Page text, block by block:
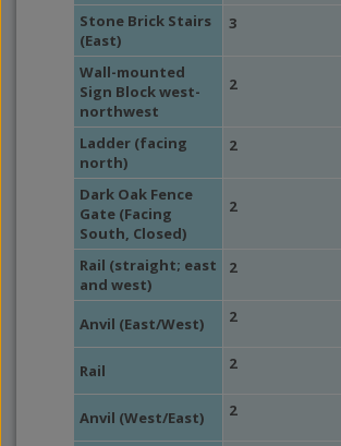
Stone Brick Stairs
(East)
3
Wall-mounted
Sign Block west-
northwest
2
Ladder (facing
north)
2
Dark Oak Fence
Gate (Facing
South, Closed)
2
Rail (straight; east
and west)
2
Anvil (East/West) 2
Rail 2
Anvil (West/East) 2